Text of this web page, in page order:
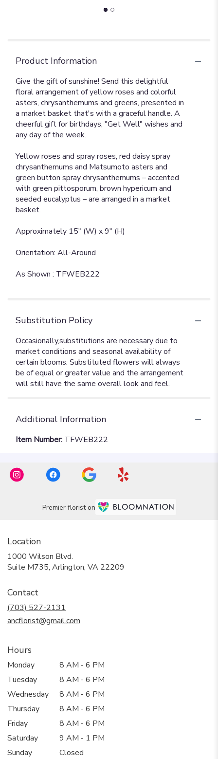
Product Information
Give the gift of sunshine! Send this delightful
floral arrangement of yellow roses and colorful
asters, chrysanthemums and greens, presented in
a market basket that's with a graceful handle. A
cheerful gift for birthdays, "Get Well" wishes and
any day of the week.
Yellow roses and spray roses, red daisy spray
chrysanthemums and Matsumoto asters and
green button spray chrysanthemums – accented
with green pittosporum, brown hypericum and
seeded eucalyptus – are arranged in a market
basket.
Approximately 15" (W) x 9" (H)
Orientation: All-Around
As Shown : TFWEB222
Substitution Policy
Additional Information
Item Number: TFWEB222
Premier florist on
Location
1000 Wilson Blvd.
Suite M735, Arlington, VA 22209
Contact
(703) 527-2131
ancflorist@gmail.com
Hours
Monday
8 AM - 6 PM
Tuesday
8 AM - 6 PM
Wednesday
8 AM - 6 PM
Thursday
8 AM - 6 PM
Friday
8 AM - 6 PM
Saturday
9 AM - 1 PM
Sunday
Closed